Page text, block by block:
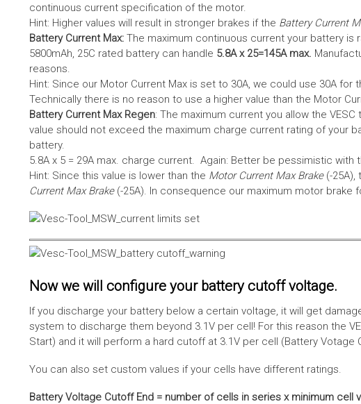
continuous current specification of the motor.
Hint: Higher values will result in stronger brakes if the Battery Current
Battery Current Max: The maximum continuous current your battery
5800mAh, 25C rated battery can handle 5.8A x 25=145A max.
reasons.
Hint: Since our Motor Current Max is set to 30A, we could use 30A for
Technically there is no reason to use a higher value than the Motor
Battery Current Max Regen: The maximum current you allow the
value should not exceed the maximum charge current rating of your
battery.
5.8A x 5 = 29A max. charge current. Again: Better be pessimistic with
Hint: Since this value is lower than the Motor Current Max Brake(-25A),
Current Max Brake(-25A). In consequence our maximum motor brake
Now we will configure your battery cutoff voltage.
If you discharge your battery below a certain voltage, it will get
system to discharge them beyond 3.1V per cell! For this reason the
Start) and it will perform a hard cutoff at 3.1V per cell (Battery Votage
You can also set custom values if your cells have different ratings.
Battery Voltage Cutoff End = number of cells in series x minimum cell